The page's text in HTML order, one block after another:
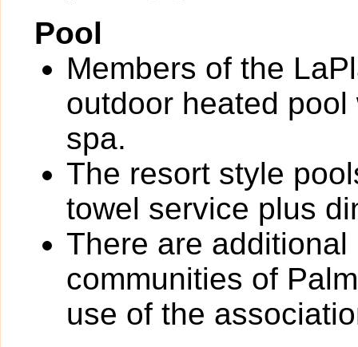
Pool
Members of the
outdoor heated
spa.
The resort style
towel service plus
There are
communities of
use of the